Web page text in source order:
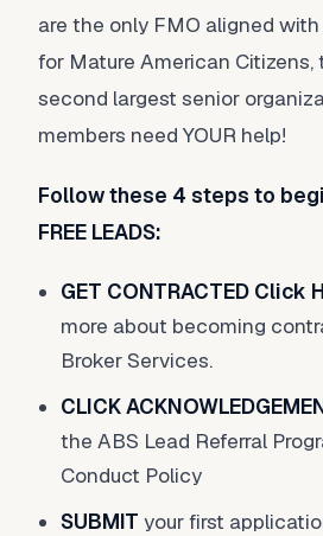
are the only FMO aligned
for Mature American Citizens,
second largest senior
members need YOUR help!
Follow these 4 steps to
FREE LEADS:
GET CONTRACTED Click
more about becoming
Broker Services.
CLICK
the ABS Lead Referral
Conduct Policy
SUBMIT your first